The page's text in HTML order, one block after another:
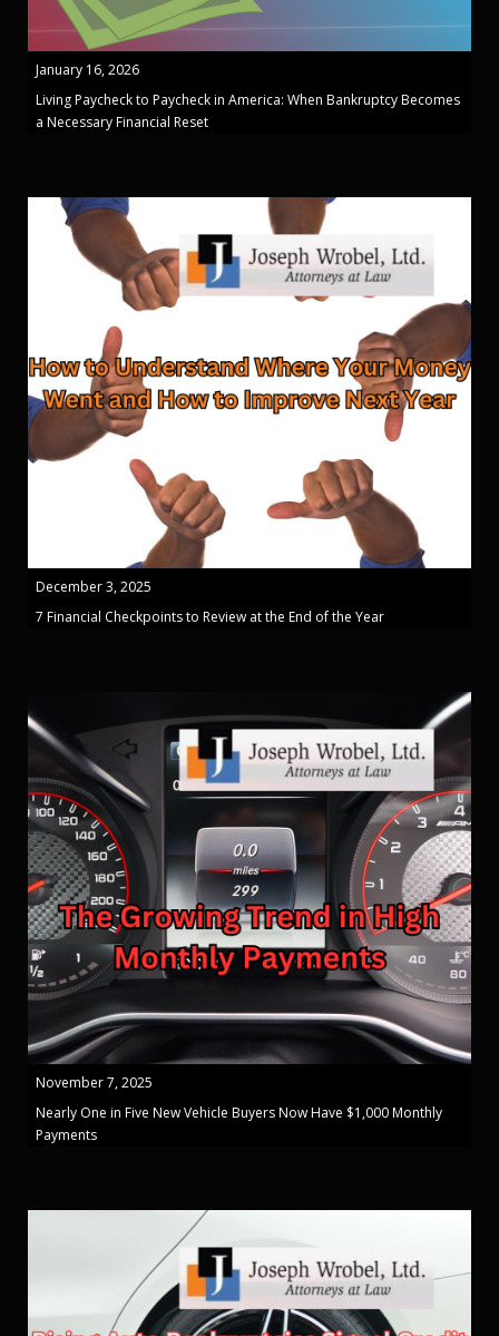
January 16, 2026
Living Paycheck to Paycheck in America: When Bankruptcy Becomes
a Necessary Financial Reset
December 3, 2025
7 Financial Checkpoints to Review at the End of the Year
November 7, 2025
Nearly One in Five New Vehicle Buyers Now Have $1,000 Monthly
Payments